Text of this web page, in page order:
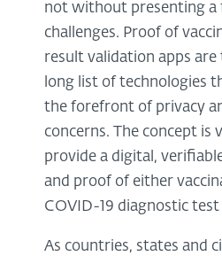
not without presenting a
challenges. Proof of
result validation apps
long list of technologies
the forefront of privacy
concerns. The concept is
provide a digital,
and proof of either
COVID-19 diagnostic
As countries, states and